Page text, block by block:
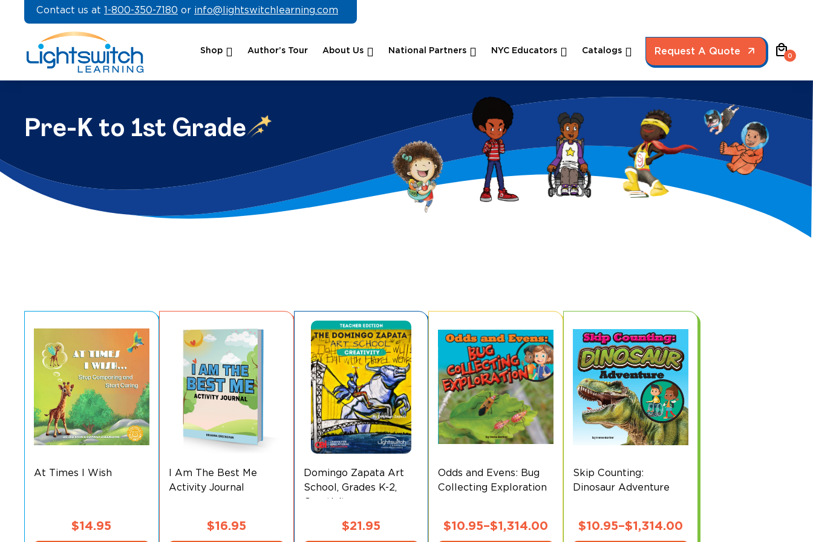
Contact us at 1-800-350-7180 or info@lightswitchlearning.com
Shop Author’s Tour About Us National Partners NYC Educators Catalogs Request A Quote local_mall0
Pre-K to 1st Grade
At Times I Wish
$14.95
I Am The Best Me
Activity Journal
$16.95
Domingo Zapata Art
School, Grades K-2,
Creativity
$21.95
Odds and Evens: Bug
Collecting Exploration
$10.95–$1,314.00
Skip Counting:
Dinosaur Adventure
$10.95–$1,314.00